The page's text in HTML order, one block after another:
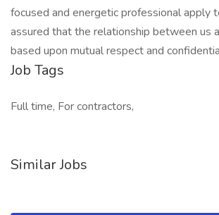
focused and energetic professional apply
assured that the relationship between us
based upon mutual respect and
Job Tags
Full time, For contractors,
Similar Jobs